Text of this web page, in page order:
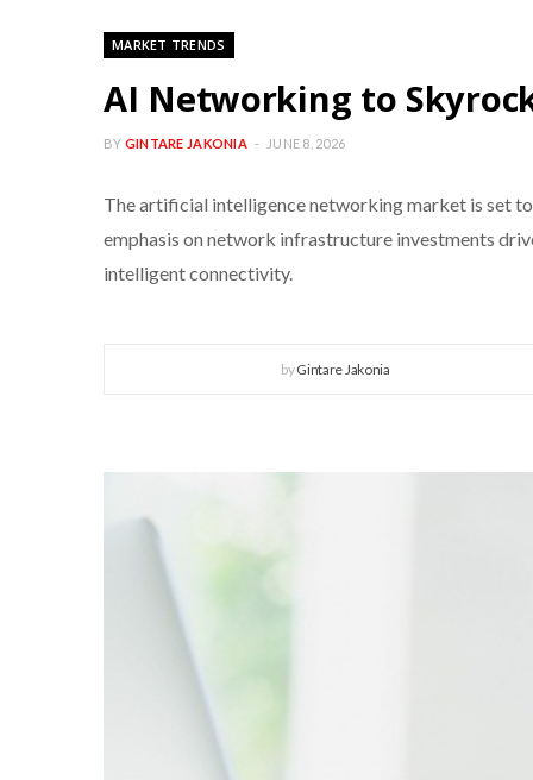
MARKET TRENDS
AI Networking to
BY GINTARE JAKONIA JUNE 8, 2026
The artificial intelligence networking market is set
emphasis on network infrastructure investments
intelligent connectivity.
byGintare Jakonia